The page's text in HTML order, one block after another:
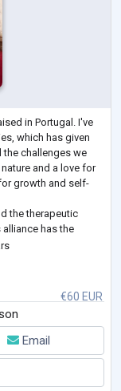
in Portugal. I've
which has given
the challenges we
and a love for
growth and self-
the therapeutic
has the
€60 EUR
Email